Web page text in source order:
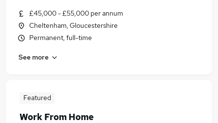
£45,000 - £55,000 per annum
Cheltenham, Gloucestershire
Permanent, full-time
See more
Featured
Work From Home